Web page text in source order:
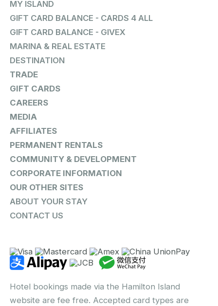
MY ISLAND
GIFT CARD BALANCE - CARDS 4 ALL
GIFT CARD BALANCE - GIVEX
MARINA & REAL ESTATE
DESTINATION
TRADE
GIFT CARDS
CAREERS
MEDIA
AFFILIATES
PERMANENT RENTALS
COMMUNITY & DEVELOPMENT
CORPORATE INFORMATION
OUR OTHER SITES
ABOUT YOUR STAY
CONTACT US
Hotel bookings made via the Hamilton Island
website are fee free. Accepted card types are